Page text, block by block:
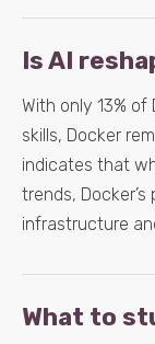
Is AI
With only 13%
skills, Docker
indicates that
trends,
infrastructure
What to